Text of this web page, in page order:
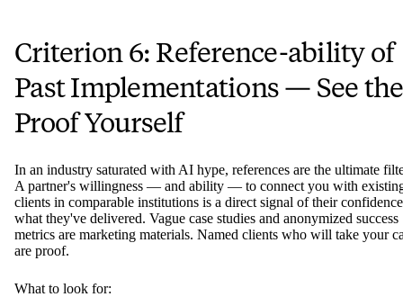
Criterion 6: Reference-ability of
Past Implementations — See the
Proof Yourself
In an industry saturated with AI hype, references are the ultimate
A partner's willingness — and ability — to connect you with
clients in comparable institutions is a direct signal of their
what they've delivered. Vague case studies and anonymized success
metrics are marketing materials. Named clients who will take your
are proof.
What to look for: